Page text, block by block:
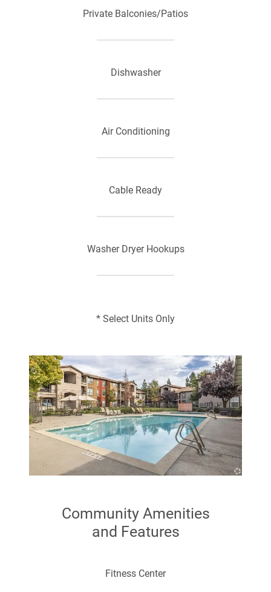
Private Balconies/Patios
Dishwasher
Air Conditioning
Cable Ready
Washer Dryer Hookups
Range (electric)
Cable Ready
* Select Units Only
Community Amenities
and Features
Fitness Center